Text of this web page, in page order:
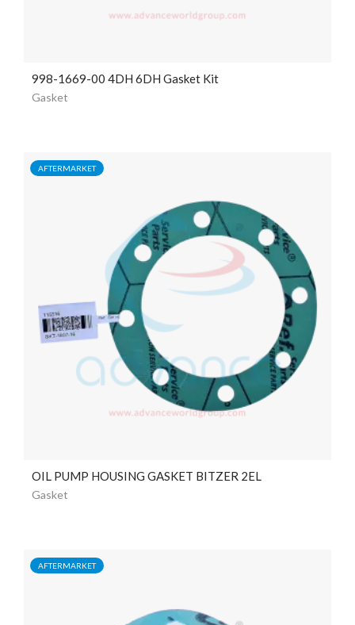
998-1669-00 4DH 6DH Gasket Kit
Gasket
AFTERMARKET
OIL PUMP HOUSING GASKET BITZER 2EL
Gasket
AFTERMARKET